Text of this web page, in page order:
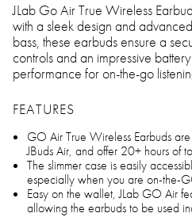
JLab Go Air True Wireless
with a sleek design and
bass, these earbuds ensure a
controls and an impressive
performance for on-the-go
FEATURES
GO Air True Wireless Earbuds are
JBuds Air, and offer 20+ hours of
The slimmer case is easily
especially when you are on-the-
Easy on the wallet, JLab GO Air
allowing the earbuds to be used